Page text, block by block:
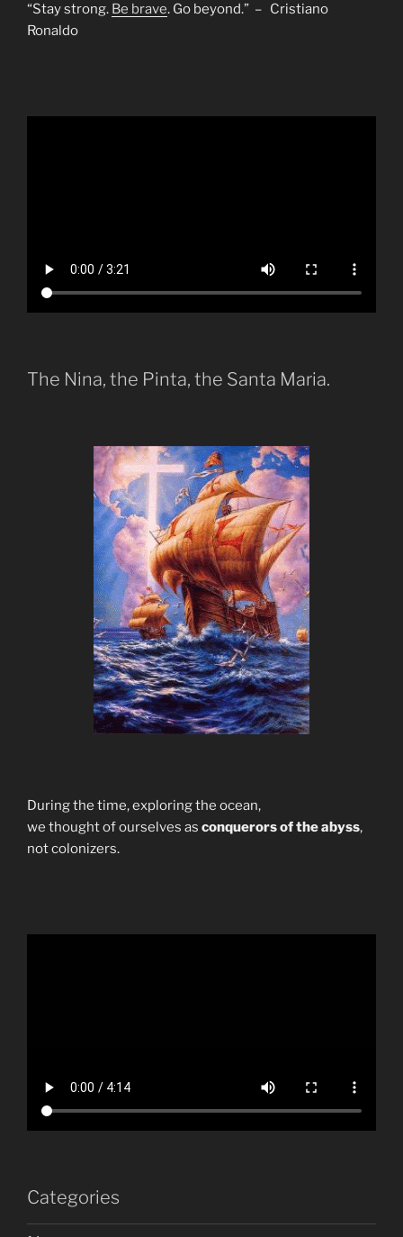
“Stay strong. Be brave. Go beyond.” – Cristiano
Ronaldo
The Nina, the Pinta, the Santa Maria.
During the time, exploring the ocean,
we thought of ourselves as conquerors of the abyss,
not colonizers.
Categories